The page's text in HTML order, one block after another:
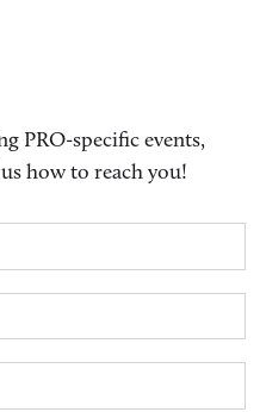
PRO-specific events,
how to reach you!